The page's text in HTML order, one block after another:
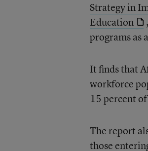
Strategy in
Education
programs as
It finds that
workforce
15 percent
The report
those